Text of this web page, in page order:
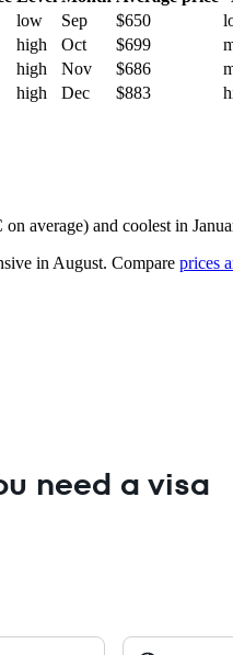
low Sep $650
high Oct $699
high Nov $686
high Dec $883
average) and coolest in
in August. Compare prices
need a visa